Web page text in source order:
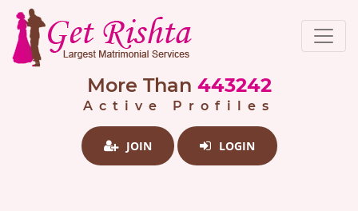
More Than 443242
Active Profiles
JOIN LOGIN